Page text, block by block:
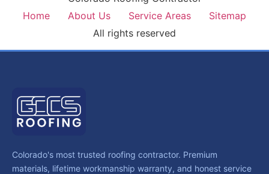
Home
About Us Service Areas
Sitemap
All rights reserved
Colorado's most trusted roofing contractor. Premium
materials, lifetime workmanship warranty, and honest service